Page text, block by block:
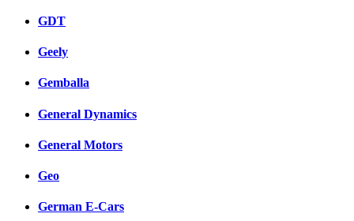
GDT
Geely
Gemballa
General Dynamics
General Motors
Geo
German E-Cars